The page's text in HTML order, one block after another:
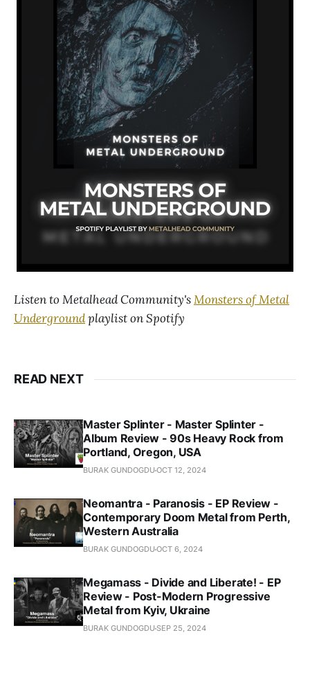
Listen to Metalhead Community'sMonsters of Metal
Undergroundplaylist on Spotify
READ NEXT
Master Splinter - Master Splinter -
Album Review - 90s Heavy Rock from
Portland, Oregon, USA
BURAK GUNDOGDUOCT 12, 2024
Neomantra - Paranosis - EP Review -
Contemporary Doom Metal from Perth,
Western Australia
BURAK GUNDOGDUOCT 6, 2024
Megamass - Divide and Liberate! - EP
Review - Post-Modern Progressive
Metal from Kyiv, Ukraine
BURAK GUNDOGDUSEP 25, 2024